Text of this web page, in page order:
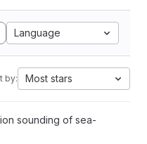
Language
by: Most stars
sounding of sea-